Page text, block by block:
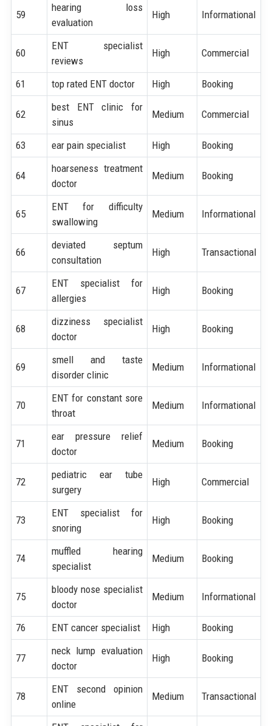
59
hearing loss
evaluation
High Informational
60
ENT specialist
reviews
High Commercial
61 top rated ENT doctor High Booking
62
best ENT clinic for
sinus
Medium Commercial
63 ear pain specialist High Booking
64
hoarseness treatment
doctor
Medium Booking
65
ENT for difficulty
swallowing
Medium Informational
66
deviated septum
consultation
High Transactional
67
ENT specialist for
allergies
High Booking
68
dizziness specialist
doctor
High Booking
69
smell and taste
disorder clinic
Medium Informational
70
ENT for constant sore
throat
Medium Informational
71
ear pressure relief
doctor
Medium Booking
72
pediatric ear tube
surgery
High Commercial
73
ENT specialist for
snoring
High Booking
74
muffled hearing
specialist
Medium Booking
75
bloody nose specialist
doctor
Medium Informational
76 ENT cancer specialist High Booking
77
neck lump evaluation
doctor
High Booking
78
ENT second opinion
online
Medium Transactional